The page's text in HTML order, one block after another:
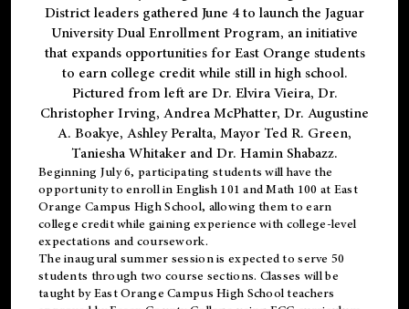
District leaders gathered June 4 to launch the Jaguar
University Dual Enrollment Program, an initiative
that expands opportunities for East Orange students
to earn college credit while still in high school.
Pictured from left are Dr. Elvira Vieira, Dr.
Christopher Irving, Andrea McPhatter, Dr. Augustine
A. Boakye, Ashley Peralta, Mayor Ted R. Green,
Taniesha Whitaker and Dr. Hamin Shabazz.
Beginning July 6, participating students will have the
opportunity to enroll in English 101 and Math 100 at East
Orange Campus High School, allowing them to earn
college credit while gaining experience with college-level
expectations and coursework.
The inaugural summer session is expected to serve 50
students through two course sections. Classes will be
taught by East Orange Campus High School teachers